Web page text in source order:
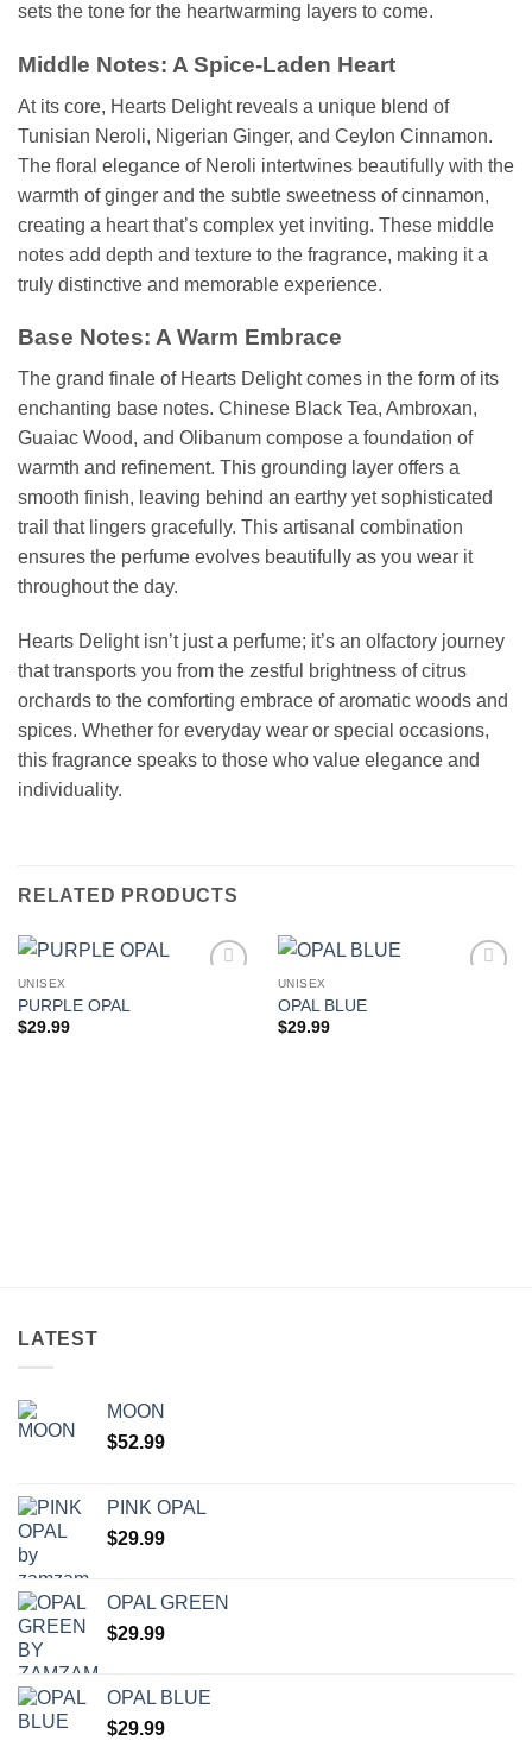
sets the tone for the heartwarming layers to come.
Middle Notes: A Spice-Laden Heart
At its core, Hearts Delight reveals a unique blend of
Tunisian Neroli, Nigerian Ginger, and Ceylon Cinnamon.
The floral elegance of Neroli intertwines beautifully with the
warmth of ginger and the subtle sweetness of cinnamon,
creating a heart that’s complex yet inviting. These middle
notes add depth and texture to the fragrance, making it a
truly distinctive and memorable experience.
Base Notes: A Warm Embrace
The grand finale of Hearts Delight comes in the form of its
enchanting base notes. Chinese Black Tea, Ambroxan,
Guaiac Wood, and Olibanum compose a foundation of
warmth and refinement. This grounding layer offers a
smooth finish, leaving behind an earthy yet sophisticated
trail that lingers gracefully. This artisanal combination
ensures the perfume evolves beautifully as you wear it
throughout the day.
Hearts Delight isn’t just a perfume; it’s an olfactory journey
that transports you from the zestful brightness of citrus
orchards to the comforting embrace of aromatic woods and
spices. Whether for everyday wear or special occasions,
this fragrance speaks to those who value elegance and
individuality.
RELATED PRODUCTS
UNISEX
PURPLE OPAL
$29.99
UNISEX
OPAL BLUE
$29.99
LATEST
MOON
$52.99
PINK OPAL
$29.99
OPAL GREEN
$29.99
OPAL BLUE
$29.99